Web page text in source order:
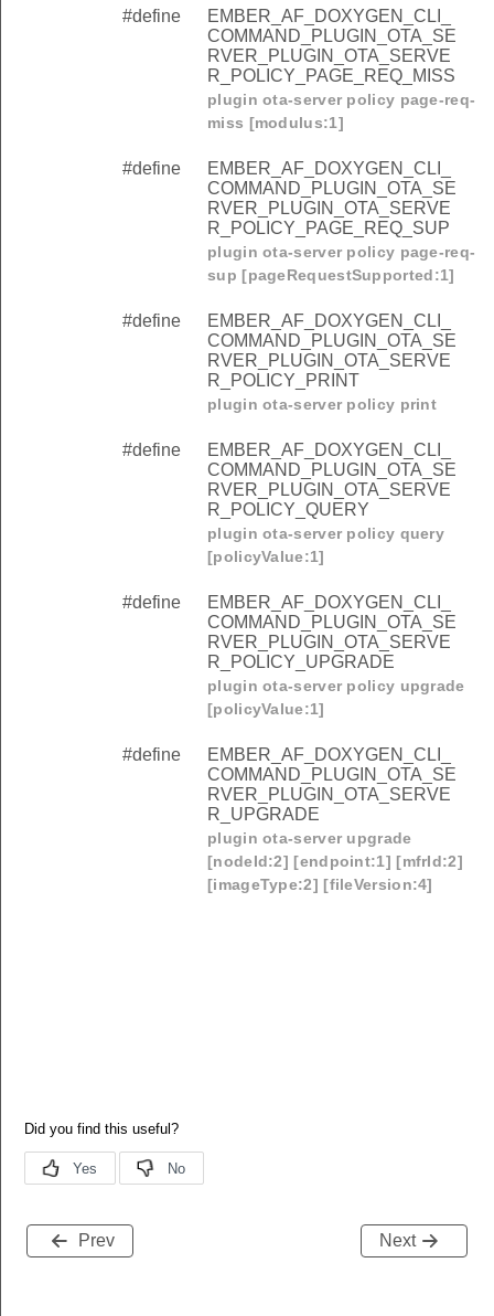
#define
EMBER_AF_DOXYGEN_CLI_
COMMAND_PLUGIN_OTA_SE
RVER_PLUGIN_OTA_SERVE
R_POLICY_PAGE_REQ_MISS
plugin ota-server policy page-req-
miss [modulus:1]
#define
EMBER_AF_DOXYGEN_CLI_
COMMAND_PLUGIN_OTA_SE
RVER_PLUGIN_OTA_SERVE
R_POLICY_PAGE_REQ_SUP
plugin ota-server policy page-req-
sup [pageRequestSupported:1]
#define
EMBER_AF_DOXYGEN_CLI_
COMMAND_PLUGIN_OTA_SE
RVER_PLUGIN_OTA_SERVE
R_POLICY_PRINT
plugin ota-server policy print
#define
EMBER_AF_DOXYGEN_CLI_
COMMAND_PLUGIN_OTA_SE
RVER_PLUGIN_OTA_SERVE
R_POLICY_QUERY
plugin ota-server policy query
[policyValue:1]
#define
EMBER_AF_DOXYGEN_CLI_
COMMAND_PLUGIN_OTA_SE
RVER_PLUGIN_OTA_SERVE
R_POLICY_UPGRADE
plugin ota-server policy upgrade
[policyValue:1]
#define
EMBER_AF_DOXYGEN_CLI_
COMMAND_PLUGIN_OTA_SE
RVER_PLUGIN_OTA_SERVE
R_UPGRADE
plugin ota-server upgrade
[nodeId:2] [endpoint:1] [mfrId:2]
[imageType:2] [fileVersion:4]
Prev Next